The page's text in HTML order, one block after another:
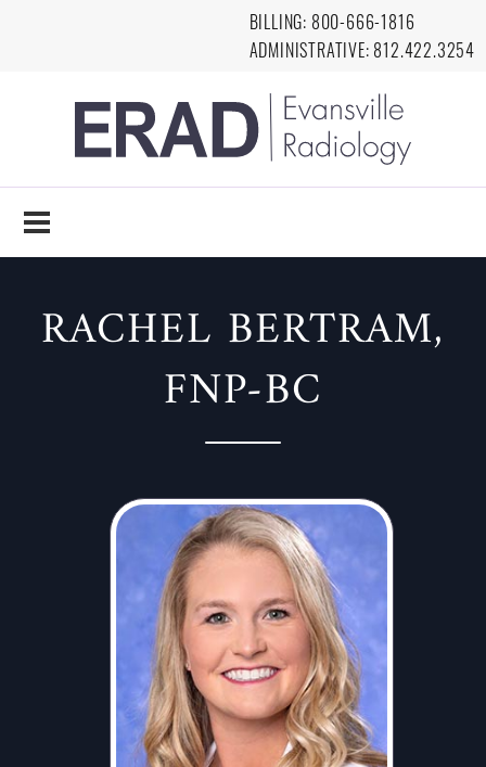
BILLING: 800-666-1816
ADMINISTRATIVE: 812.422.3254
EVANSVILLE
RADIOLOGY
RACHEL BERTRAM,
FNP-BC